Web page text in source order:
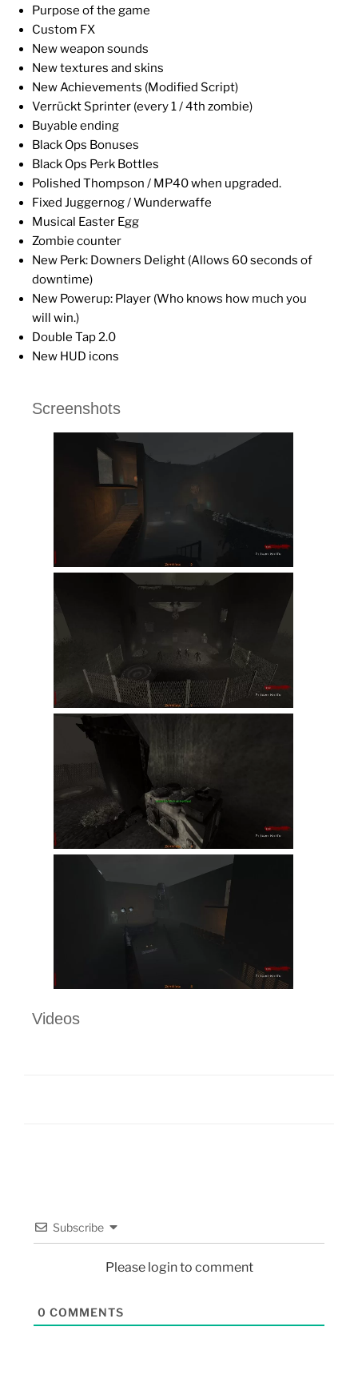
Purpose of the game
Custom FX
New weapon sounds
New textures and skins
New Achievements (Modified Script)
Verrückt Sprinter (every 1 / 4th zombie)
Buyable ending
Black Ops Bonuses
Black Ops Perk Bottles
Polished Thompson / MP40 when upgraded.
Fixed Juggernog / Wunderwaffe
Musical Easter Egg
Zombie counter
New Perk: Downers Delight (Allows 60 seconds of
downtime)
New Powerup: Player (Who knows how much you
will win.)
Double Tap 2.0
New HUD icons
Screenshots
Videos
Subscribe
Please login to comment
0 COMMENTS